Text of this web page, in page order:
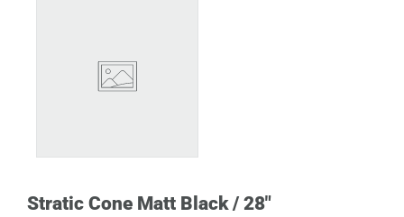
Stratic Cone Matt Black / 28"